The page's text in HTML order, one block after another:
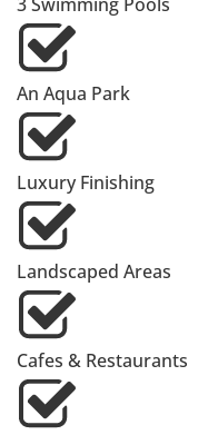
An Aqua Park
Luxury Finishing
Landscaped Areas
Cafes & Restaurants